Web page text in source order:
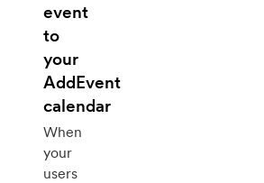
event
to
your
AddEvent
calendar
When
your
users